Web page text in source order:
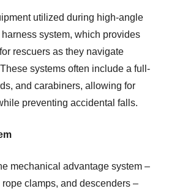
utilized during high-angle
system, which provides
rescuers as they navigate
systems often include a full-
and carabiners, allowing for
preventing accidental falls.
mechanical advantage system –
clamps, and descenders –